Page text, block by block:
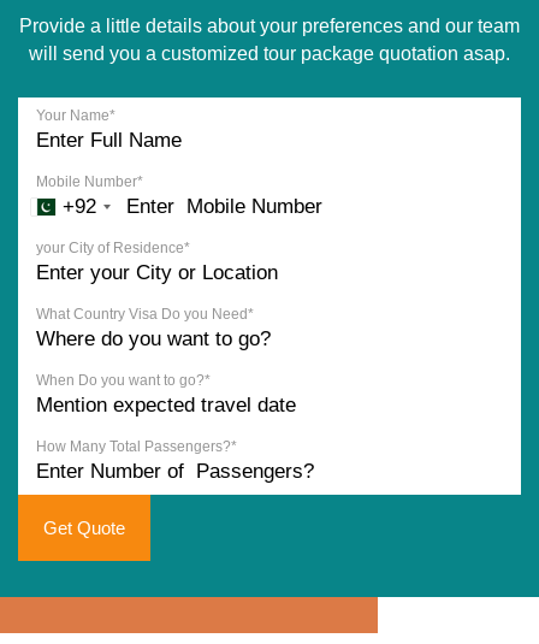
Provide a little details about your preferences and our team
will send you a customized tour package quotation asap.
Your Name*
Mobile Number*
+92
your City of Residence*
What Country Visa Do you Need*
When Do you want to go?*
How Many Total Passengers?*
Get Quote